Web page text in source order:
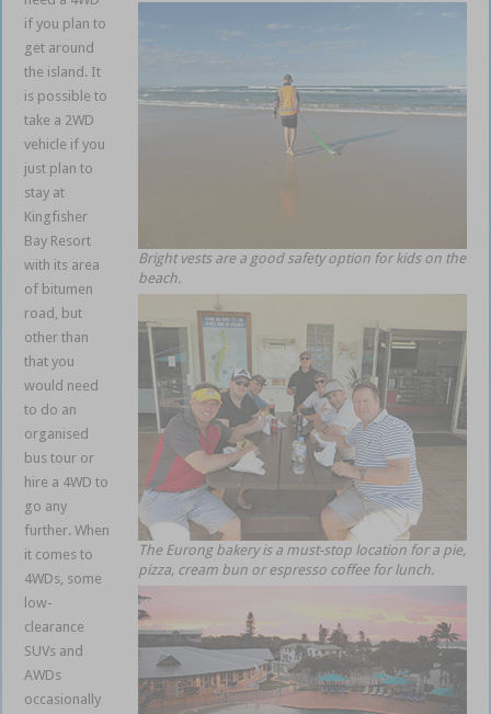
Bright vests are a good safety option for kids on the
beach.
The Eurong bakery is a must-stop location for a pie,
pizza, cream bun or espresso coffee for lunch.
if you plan to
get around
the island. It
is possible to
take a 2WD
vehicle if you
just plan to
stay at
Kingfisher
Bay Resort
with its area
of bitumen
road, but
other than
that you
would need
to do an
organised
bus tour or
hire a 4WD to
go any
further. When
it comes to
4WDs, some
low-
clearance
SUVs and
AWDs
occasionally